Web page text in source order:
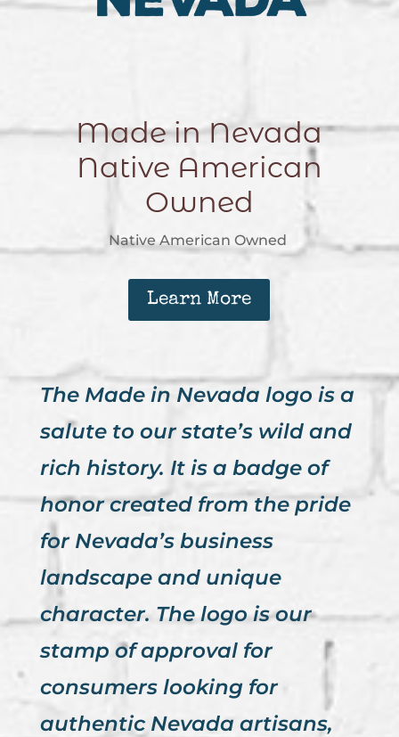
Made in Nevada
Native American
Owned
Native American Owned
Learn More
The Made in Nevada logo is a
salute to our state’s wild and
rich history. It is a badge of
honor created from the pride
for Nevada’s business
landscape and unique
character. The logo is our
stamp of approval for
consumers looking for
authentic Nevada artisans,